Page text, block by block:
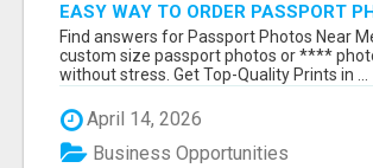
EASY WAY TO ORDER PASSPORT
ONLINE
Find answers for Passport Photos Near
custom size passport photos or ****
without stress. Get Top-Quality Prints in ...
April 14, 2026
Business Opportunities